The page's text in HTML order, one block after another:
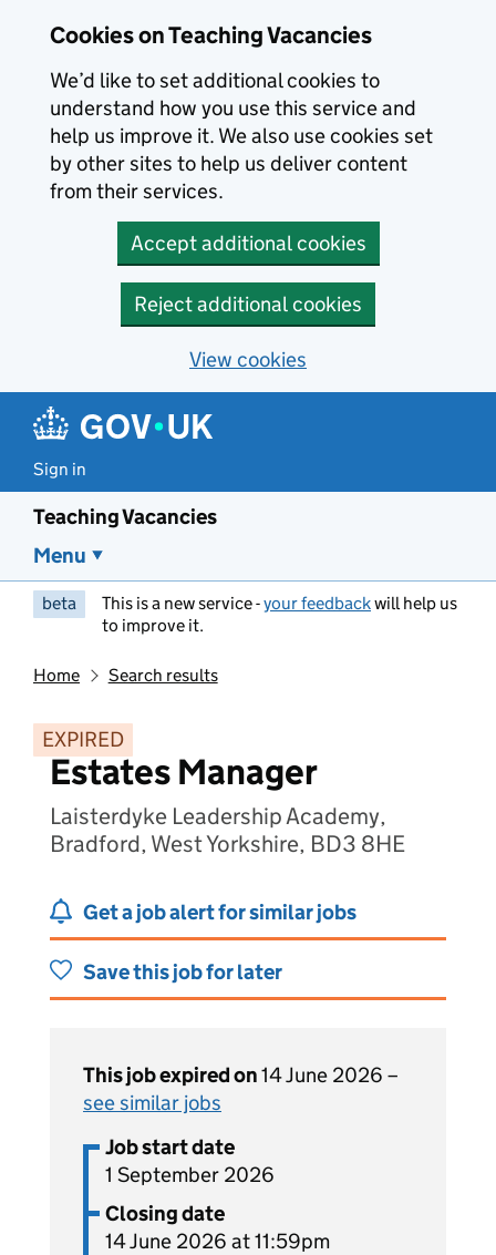
Cookies on Teaching Vacancies
We’d like to set additional cookies to
understand how you use this service and
help us improve it. We also use cookies set
by other sites to help us deliver content
from their services.
Accept additional cookies
Reject additional cookies
View cookies
Sign in
Teaching Vacancies
Menu
beta This is a new service -your feedbackwill help us
to improve it.
Home Search results
EXPIRED
Estates Manager
Laisterdyke Leadership Academy,
Bradford, West Yorkshire, BD3 8HE
Get a job alert for similar jobs
Save this job for later
This job expired on14 June 2026 –
see similar jobs
Job start date
1 September 2026
Closing date
14 June 2026 at 11:59pm